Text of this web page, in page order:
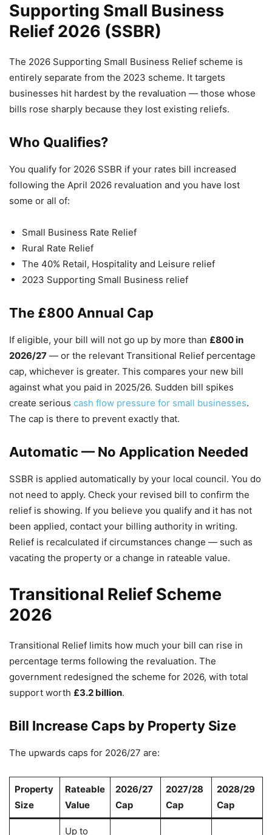
Supporting Small Business
Relief 2026 (SSBR)
The 2026 Supporting Small Business Relief scheme is
entirely separate from the 2023 scheme. It targets
businesses hit hardest by the revaluation — those whose
bills rose sharply because they lost existing reliefs.
Who Qualifies?
You qualify for 2026 SSBR if your rates bill increased
following the April 2026 revaluation and you have lost
some or all of:
Small Business Rate Relief
Rural Rate Relief
The 40% Retail, Hospitality and Leisure relief
2023 Supporting Small Business relief
The £800 Annual Cap
If eligible, your bill will not go up by more than £800 in
2026/27 — or the relevant Transitional Relief percentage
cap, whichever is greater. This compares your new bill
against what you paid in 2025/26. Sudden bill spikes
create serious cash flow pressure for small businesses.
The cap is there to prevent exactly that.
Automatic — No Application Needed
SSBR is applied automatically by your local council. You do
not need to apply. Check your revised bill to confirm the
relief is showing. If you believe you qualify and it has not
been applied, contact your billing authority in writing.
Relief is recalculated if circumstances change — such as
vacating the property or a change in rateable value.
Transitional Relief Scheme
2026
Transitional Relief limits how much your bill can rise in
percentage terms following the revaluation. The
government redesigned the scheme for 2026, with total
support worth £3.2 billion.
Bill Increase Caps by Property Size
The upwards caps for 2026/27 are:
Property
Size
Rateable
Value
2026/27
Cap
2027/28
Cap
2028/29
Cap
Up to